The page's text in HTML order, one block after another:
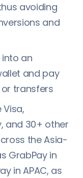
avoiding
and
an
and pay
transfers
and 30+ other
the Asia-
GrabPay in
in APAC, as